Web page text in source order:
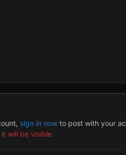
sign in now to post with your
will be visible.